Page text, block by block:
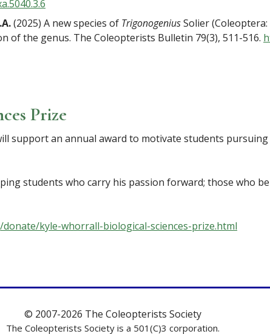
(2025) A new species of TrigonogeniusSolier
of the genus. The Coleopterists Bulletin 79(3), 511-516.
Prize
support an annual award to motivate students pursuing
students who carry his passion forward; those who
kyle-whorrall-biological-sciences-prize.html
© 2007-2026 The Coleopterists Society
The Coleopterists Society is a 501(C)3 corporation.